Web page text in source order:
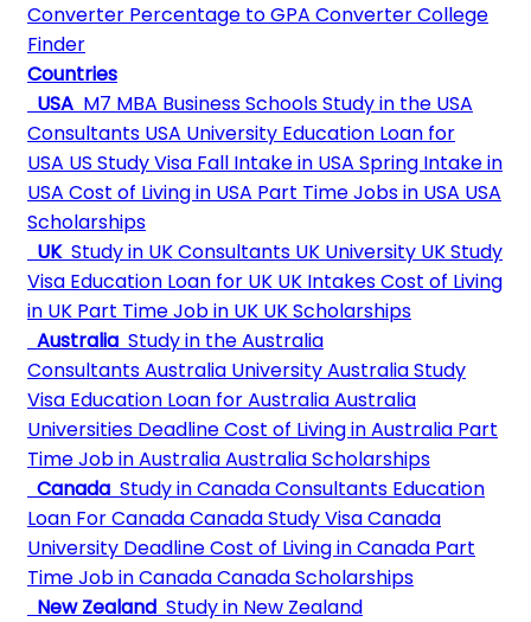
Converter Percentage to GPA ConverterCollege
Finder
Countries
USA M7 MBA Business SchoolsStudy in the USA
Consultants USA University Education Loan for
USA US Study Visa Fall Intake in USA Spring Intake in
USA Cost of Living in USA Part Time Jobs in USA USA
Scholarships
UK Study in UK Consultants UK University UK Study
Visa Education Loan for UK UK IntakesCost of Living
in UK Part Time Job in UK UK Scholarships
Australia Study in the Australia
ConsultantsAustralia UniversityAustralia Study
Visa Education Loan for AustraliaAustralia
Universities DeadlineCost of Living in Australia Part
Time Job in AustraliaAustralia Scholarships
Canada Study in Canada Consultants Education
Loan For CanadaCanada Study VisaCanada
University DeadlineCost of Living in Canada Part
Time Job in CanadaCanada Scholarships
New Zealand Study in New Zealand